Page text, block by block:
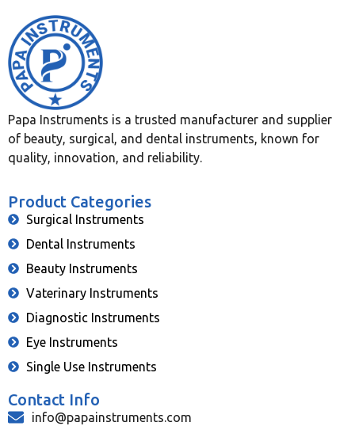
Papa Instruments is a trusted manufacturer and supplier
of beauty, surgical, and dental instruments, known for
quality, innovation, and reliability.
Product Categories
Surgical Instruments
Dental Instruments
Beauty Instruments
Vaterinary Instruments
Diagnostic Instruments
Eye Instruments
Single Use Instruments
Contact Info
info@papainstruments.com